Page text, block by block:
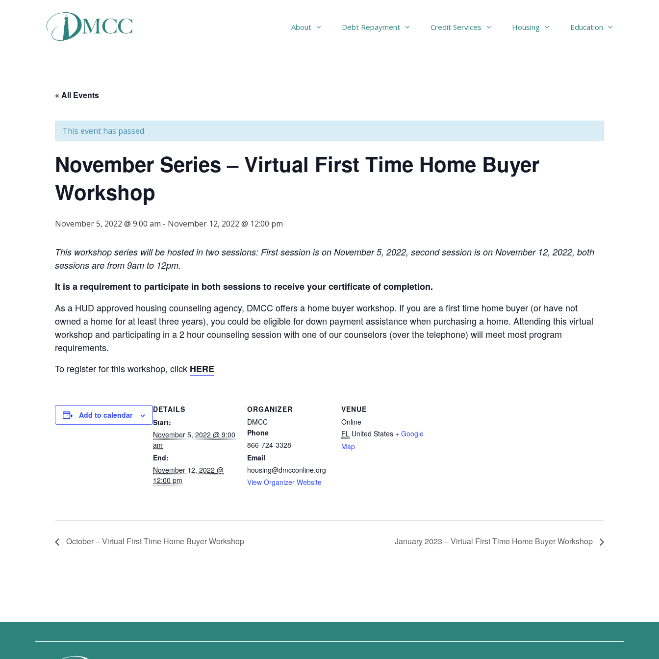
About Debt Repayment Credit Services Housing Education
« All Events
This event has passed.
November Series – Virtual First Time Home Buyer
Workshop
November 5, 2022 @ 9:00 am - November 12, 2022 @ 12:00 pm
This workshop series will be hosted in two sessions: First session is on November 5, 2022, second session is on November 12, 2022, both
sessions are from 9am to 12pm.
It is a requirement to participate in both sessions to receive your certificate of completion.
As a HUD approved housing counseling agency, DMCC offers a home buyer workshop. If you are a first time home buyer (or have not
owned a home for at least three years), you could be eligible for down payment assistance when purchasing a home. Attending this virtual
workshop and participating in a 2 hour counseling session with one of our counselors (over the telephone) will meet most program
requirements.
To register for this workshop, click HERE
Add to calendar
DETAILS
Start:
November 5, 2022 @ 9:00
am
End:
November 12, 2022 @
12:00 pm
ORGANIZER
DMCC
Phone
866-724-3328
Email
housing@dmcconline.org
View Organizer Website
VENUE
Online
FL United States + Google
Map
October – Virtual First Time Home Buyer Workshop January 2023 – Virtual First Time Home Buyer Workshop